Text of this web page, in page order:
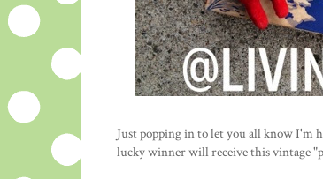
Just popping in to let you all know I'm
lucky winner will receive this vintage